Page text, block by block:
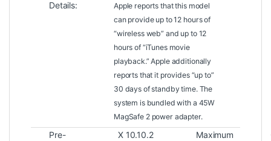
Details:
Apple reports that this model
can provide up to 12 hours of
“wireless web” and up to 12
hours of “iTunes movie
playback.” Apple additionally
reports that it provides “up to”
30 days of standby time. The
system is bundled with a 45W
MagSafe 2 power adapter.
Pre-
X 10.10.2
Maximum